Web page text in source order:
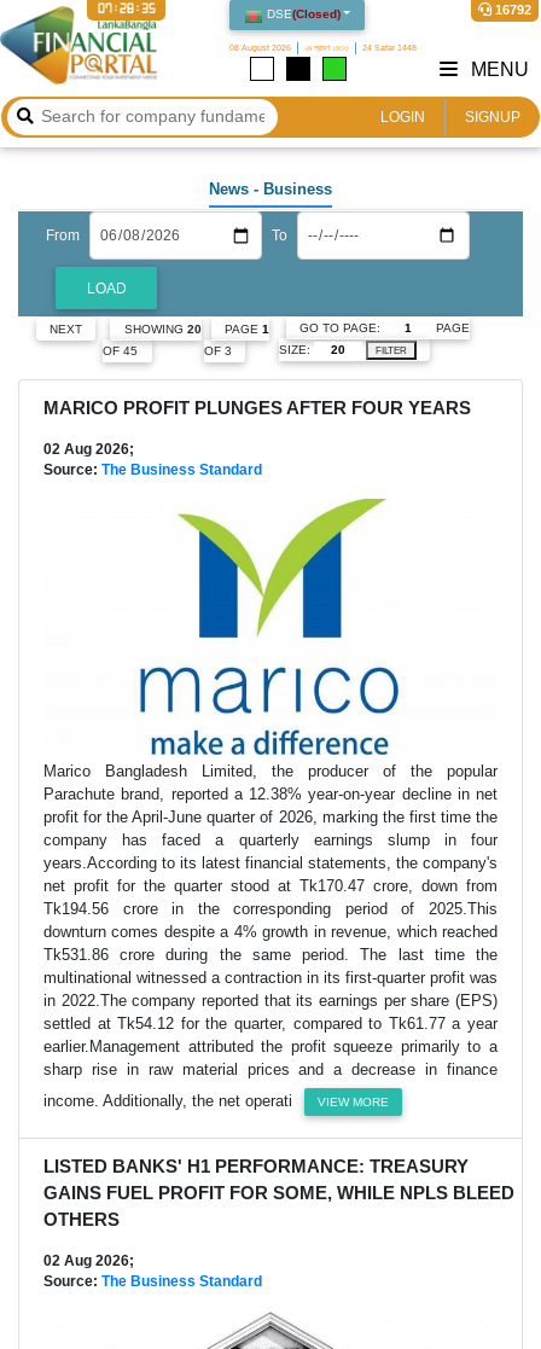
DSE(Closed)
08 August 2026 ২৪ শ্রাবণ ১৪৩৩ 24 Safar 1448
16792
07:28:37
LOGIN SIGNUP
MENU
News - Business
From To
LOAD
NEXT SHOWING 20
OF 45
PAGE 1
OF 3
GO TO PAGE:
PAGE
SIZE:
FILTER
MARICO PROFIT PLUNGES AFTER FOUR YEARS
02 Aug 2026;
Source: The Business Standard
Marico Bangladesh Limited, the producer of the popular
Parachute brand, reported a 12.38% year-on-year decline in net
profit for the April-June quarter of 2026, marking the first time the
company has faced a quarterly earnings slump in four
years.According to its latest financial statements, the company's
net profit for the quarter stood at Tk170.47 crore, down from
Tk194.56 crore in the corresponding period of 2025.This
downturn comes despite a 4% growth in revenue, which reached
Tk531.86 crore during the same period. The last time the
multinational witnessed a contraction in its first-quarter profit was
in 2022.The company reported that its earnings per share (EPS)
settled at Tk54.12 for the quarter, compared to Tk61.77 a year
earlier.Management attributed the profit squeeze primarily to a
sharp rise in raw material prices and a decrease in finance
income. Additionally, the net operati
VIEW MORE
LISTED BANKS' H1 PERFORMANCE: TREASURY
GAINS FUEL PROFIT FOR SOME, WHILE NPLS BLEED
OTHERS
02 Aug 2026;
Source: The Business Standard